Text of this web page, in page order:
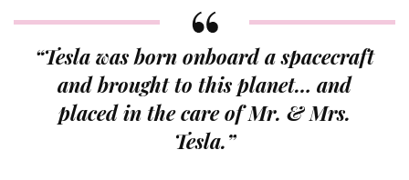
“Tesla was born onboard a spacecraft
and brought to this planet… and
placed in the care of Mr. & Mrs.
Tesla.”